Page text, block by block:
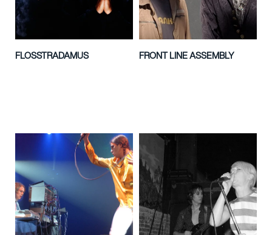
FLOSSTRADAMUS FRONT LINE ASSEMBLY